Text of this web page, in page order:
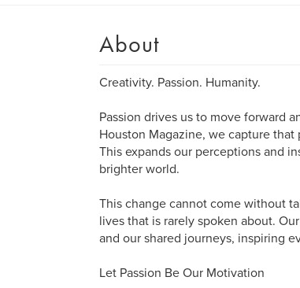
About
Creativity. Passion. Humanity.
Passion drives us to move forward
Houston Magazine, we capture
This expands our perceptions and
brighter world.
This change cannot come without
lives that is rarely spoken about.
and our shared journeys, inspiring
Let Passion Be Our Motivation